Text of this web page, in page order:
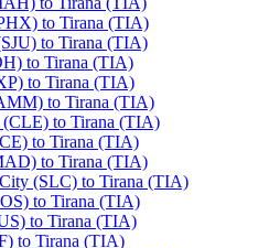
to Tirana (TIA)
to Tirana (TIA)
to Tirana (TIA)
to Tirana (TIA)
to Tirana (TIA)
(CLE) to Tirana (TIA)
to Tirana (TIA)
to Tirana (TIA)
(SLC) to Tirana (TIA)
to Tirana (TIA)
to Tirana (TIA)
to Tirana (TIA)